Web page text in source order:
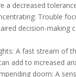
a decreased
Trouble
decision-making
A fast stream of
add to increased
doom: A